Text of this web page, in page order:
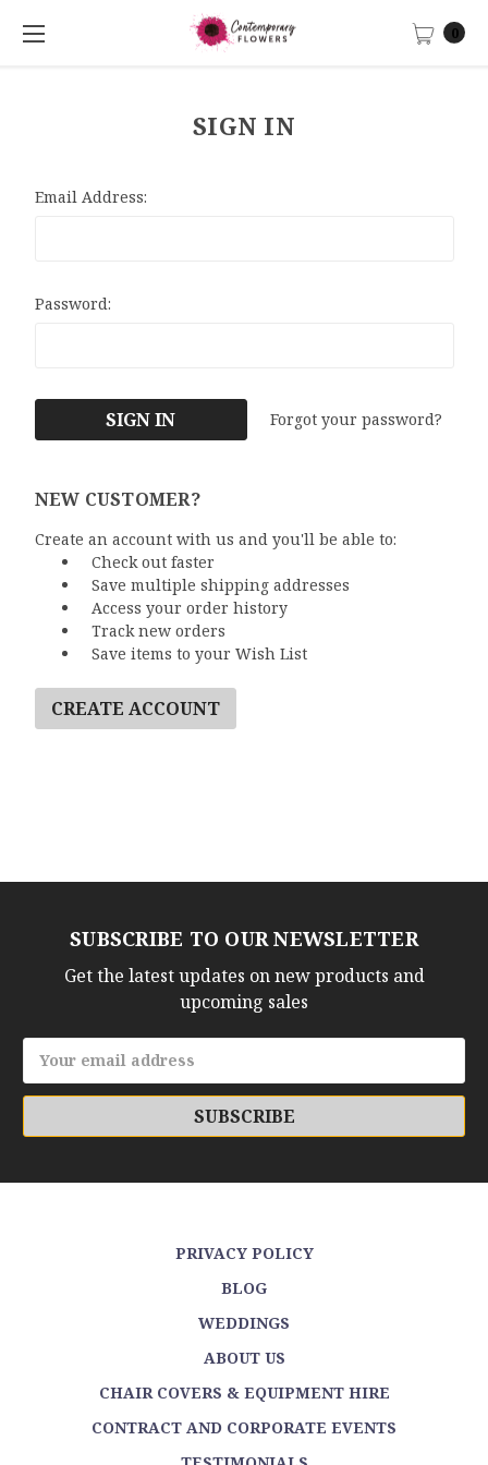
0
SIGN IN
Email Address:
Password:
Forgot your password?
NEW CUSTOMER?
Create an account with us and you'll be able to:
Check out faster
Save multiple shipping addresses
Access your order history
Track new orders
Save items to your Wish List
CREATE ACCOUNT
SUBSCRIBE TO OUR NEWSLETTER
Get the latest updates on new products and
upcoming sales
Address
PRIVACY POLICY
BLOG
WEDDINGS
ABOUT US
CHAIR COVERS & EQUIPMENT HIRE
CONTRACT AND CORPORATE EVENTS